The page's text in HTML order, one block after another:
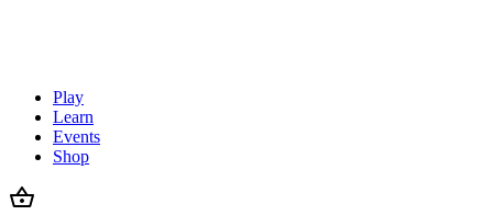
Play
Learn
Events
Shop